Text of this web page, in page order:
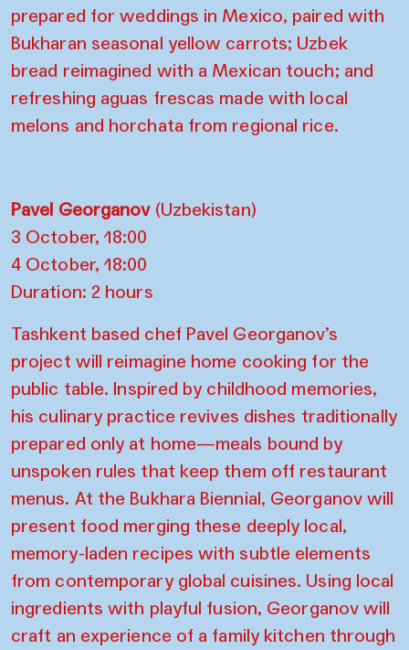
prepared for weddings in Mexico, paired with
Bukharan seasonal yellow carrots; Uzbek
bread reimagined with a Mexican touch; and
refreshing aguas frescas made with local
melons and horchata from regional rice.
Pavel Georganov(Uzbekistan)
3 October, 18:00
4 October, 18:00
Duration: 2 hours
Tashkent based chef Pavel Georganov’s
project will reimagine home cooking for the
public table. Inspired by childhood memories,
his culinary practice revives dishes traditionally
prepared only at home—meals bound by
unspoken rules that keep them off restaurant
menus. At the Bukhara Biennial, Georganov will
present food merging these deeply local,
memory-laden recipes with subtle elements
from contemporary global cuisines. Using local
ingredients with playful fusion, Georganov will
craft an experience of a family kitchen through